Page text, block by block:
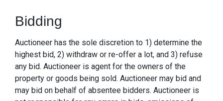
Bidding
Auctioneer has the sole discretion to 1) determine the
highest bid, 2) withdraw or re-offer a lot, and 3) refuse
any bid. Auctioneer is agent for the owners of the
property or goods being sold. Auctioneer may bid and
may bid on behalf of absentee bidders. Auctioneer is